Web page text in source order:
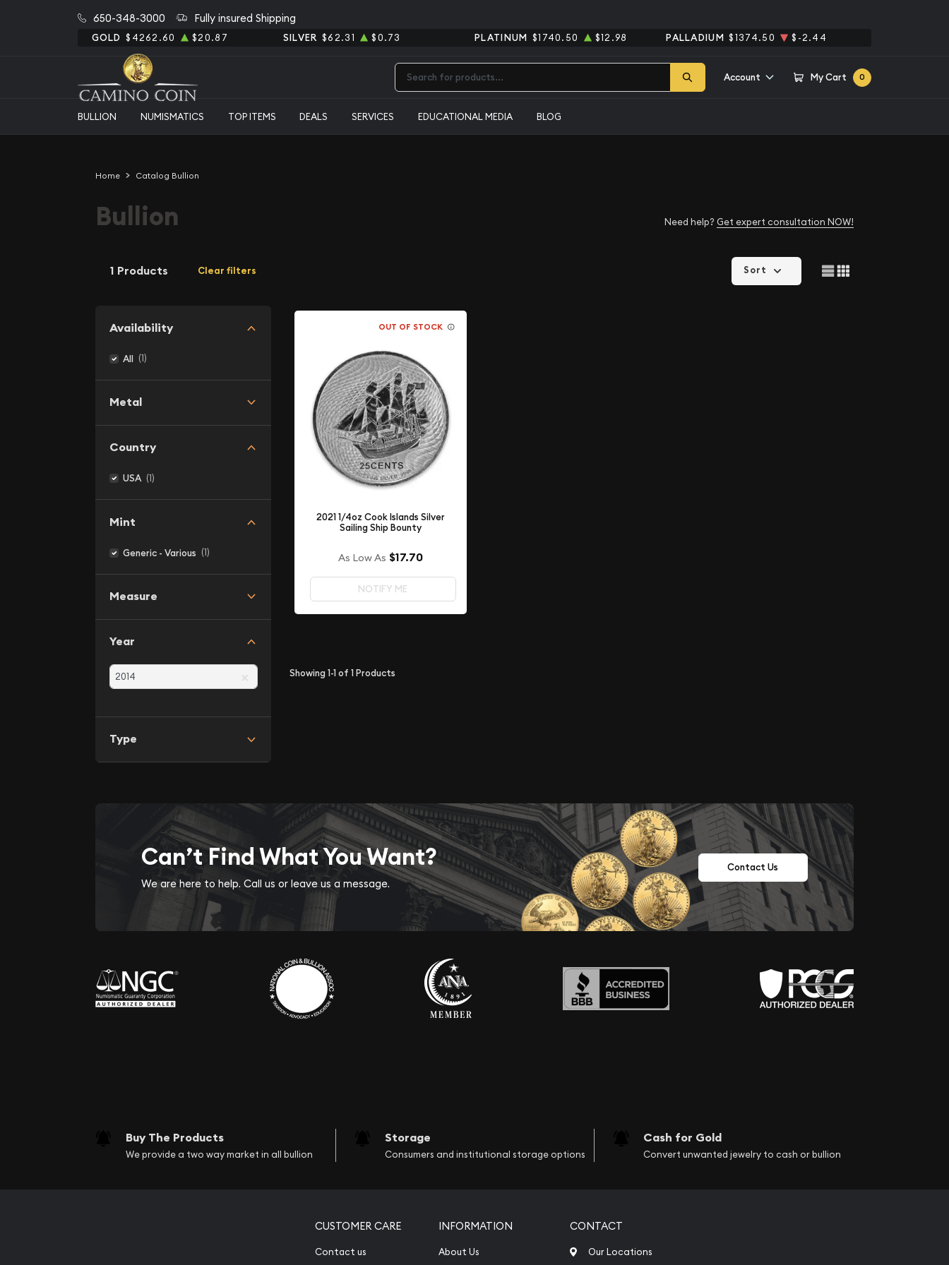
650-348-3000 Fully insured Shipping
GOLD $4262.60 $20.87 SILVER $62.31 $0.73 PLATINUM $1740.50 $12.98 PALLADIUM $1374.50 $-2.44
Account My Cart 0
BULLION NUMISMATICS TOP ITEMS DEALS SERVICES EDUCATIONAL MEDIA BLOG
Home Catalog Bullion
Bullion Need help? Get expert consultation NOW!
1 Products Clear filters
Availability
All (1)
Metal
Country
USA (1)
Mint
Generic - Various (1)
Measure
Year
Type
Sort
OUT OF STOCK
2021 1/4oz Cook Islands Silver
Sailing Ship Bounty
As Low As $17.70
NOTIFY ME
Showing1-1of 1Products
Can’t Find What You Want?
We are here to help. Call us or leave us a message.
Contact Us
Buy The Products
We provide a two way market in all bullion
Storage
Consumers and institutional storage options
Cash for Gold
Convert unwanted jewelry to cash or bullion
CUSTOMER CARE
Contact us
INFORMATION
About Us
CONTACT
Our Locations